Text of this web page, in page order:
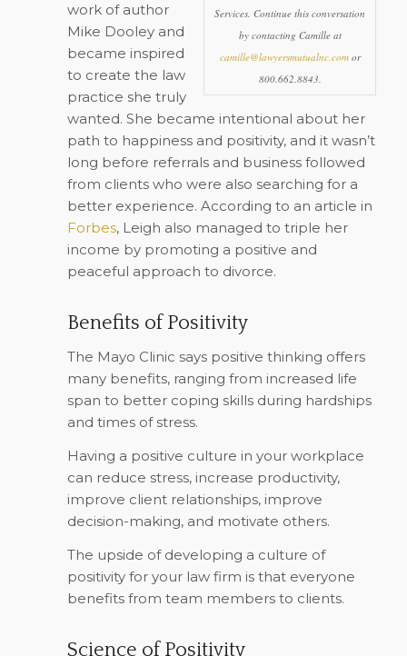
Services. Continue this conversation
by contacting Camille at
camille@lawyersmutualnc.comor
800.662.8843.
work of author
Mike Dooley and
became inspired
to create the law
practice she truly
wanted. She became intentional about her
path to happiness and positivity, and it wasn’t
long before referrals and business followed
from clients who were also searching for a
better experience. According to an article in
Forbes, Leigh also managed to triple her
income by promoting a positive and
peaceful approach to divorce.
Benefits of Positivity
The Mayo Clinic says positive thinking offers
many benefits, ranging from increased life
span to better coping skills during hardships
and times of stress.
Having a positive culture in your workplace
can reduce stress, increase productivity,
improve client relationships, improve
decision-making, and motivate others.
The upside of developing a culture of
positivity for your law firm is that everyone
benefits from team members to clients.
Science of Positivity